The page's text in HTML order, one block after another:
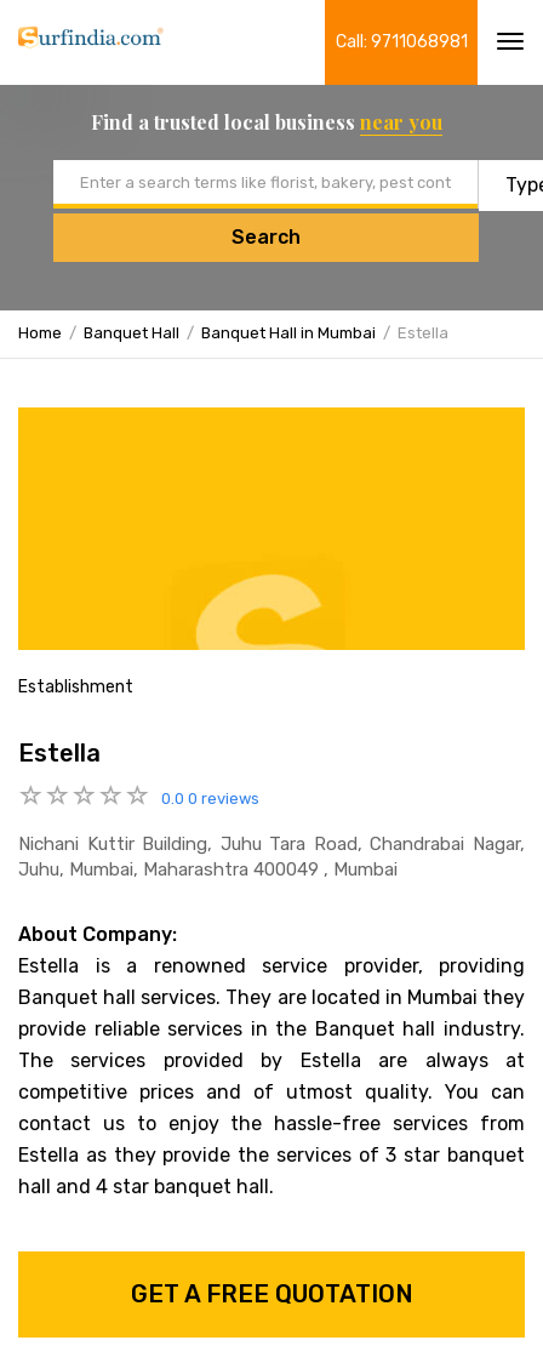
Call: 9711068981
Find a trusted local business near you
Search
Home Banquet Hall Banquet Hall in Mumbai Estella
Establishment
Estella
0.0 0 reviews
Nichani Kuttir Building, Juhu Tara Road, Chandrabai Nagar,
Juhu, Mumbai, Maharashtra 400049 , Mumbai
About Company:
Estella is a renowned service provider, providing
Banquet hall services. They are located in Mumbai they
provide reliable services in the Banquet hall industry.
The services provided by Estella are always at
competitive prices and of utmost quality. You can
contact us to enjoy the hassle-free services from
Estella as they provide the services of 3 star banquet
hall and 4 star banquet hall.
GET A FREE QUOTATION